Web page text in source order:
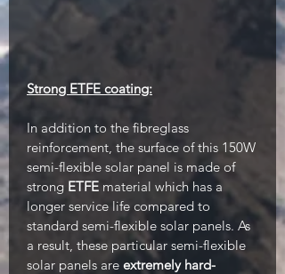
Strong ETFE coating:
In addition to the fibreglass
reinforcement, the surface of this 150W
semi-flexible solar panel is made of
strong ETFE material which has a
longer service life compared to
standard semi-flexible solar panels. As
a result, these particular semi-flexible
solar panels are extremely hard-